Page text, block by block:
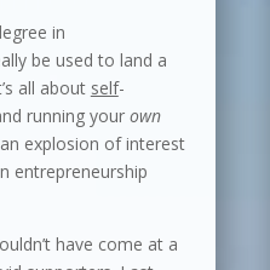
in
be used to land a
all about self-
running your own
explosion of interest
entrepreneurship
have come at a